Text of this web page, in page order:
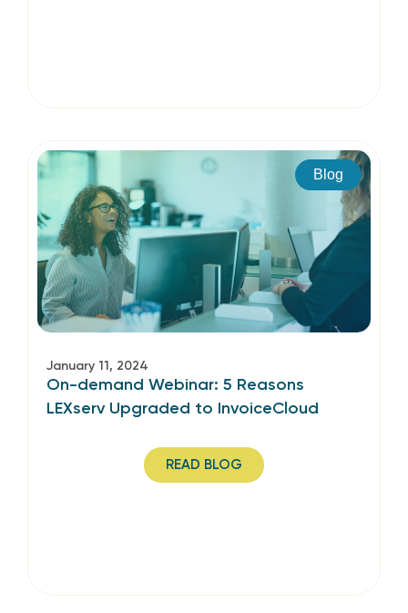
Blog
January 11, 2024
On-demand Webinar: 5 Reasons
LEXserv Upgraded to InvoiceCloud
READ BLOG